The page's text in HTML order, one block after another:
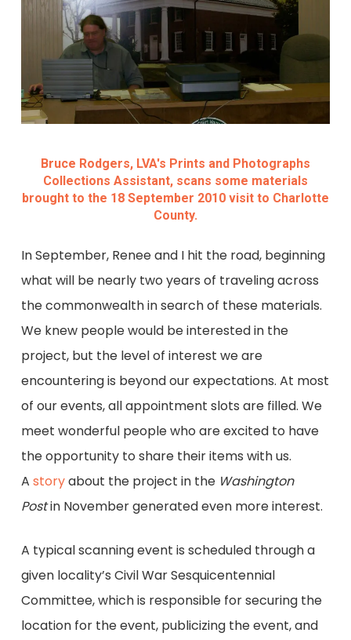
Bruce Rodgers, LVA's Prints and Photographs
Collections Assistant, scans some materials
brought to the 18 September 2010 visit to Charlotte
County.
In September, Renee and I hit the road, beginning
what will be nearly two years of traveling across
the commonwealth in search of these materials.
We knew people would be interested in the
project, but the level of interest we are
encountering is beyond our expectations. At most
of our events, all appointment slots are filled. We
meet wonderful people who are excited to have
the opportunity to share their items with us.
A storyabout the project in the Washington
Postin November generated even more interest.
A typical scanning event is scheduled through a
given locality’s Civil War Sesquicentennial
Committee, which is responsible for securing the
location for the event, publicizing the event, and